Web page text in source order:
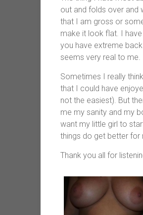
out and folds over and
that I am gross or
make it look flat. I
you have extreme
seems very real to me.
Sometimes I really
that I could have
not the easiest). But
me my sanity and my
want my little girl to
things do get better for
Thank you all for